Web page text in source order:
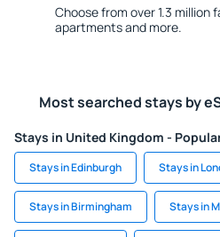
Choose from over 1.3 million
apartments and more.
Most searched stays by
Stays in United Kingdom -
Stays in Edinburgh Stays in
Stays in Birmingham Stays in